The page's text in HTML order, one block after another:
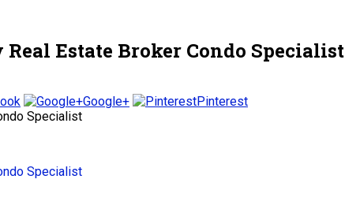
Estate Broker Condo Specialist
Google+ Pinterest